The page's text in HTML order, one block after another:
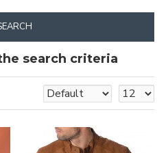
search criteria